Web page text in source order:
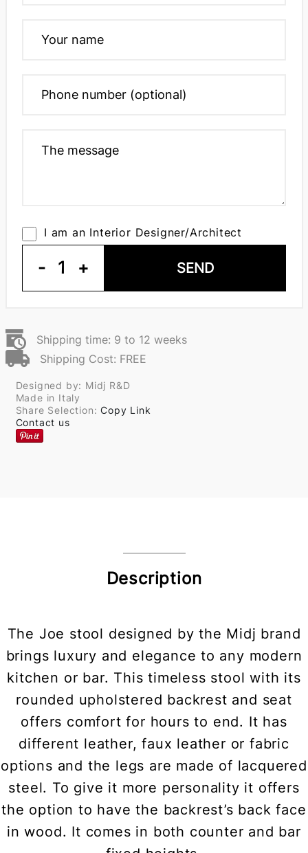
I am an Interior Designer/Architect
- 1 + SEND
Shipping time: 9 to 12 weeks
Shipping Cost: FREE
Designed by: Midj R&D
Made in Italy
Share Selection:Copy Link
Contact us
Description
The Joe stool designed by the Midj brand
brings luxury and elegance to any modern
kitchen or bar. This timeless stool with its
rounded upholstered backrest and seat
offers comfort for hours to end. It has
different leather, faux leather or fabric
options and the legs are made of lacquered
steel. To give it more personality it offers
the option to have the backrest’s back face
in wood. It comes in both counter and bar